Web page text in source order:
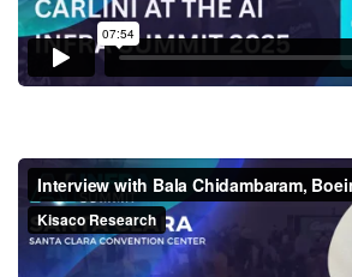
Interview with Bala
Chidambaram, Boeing